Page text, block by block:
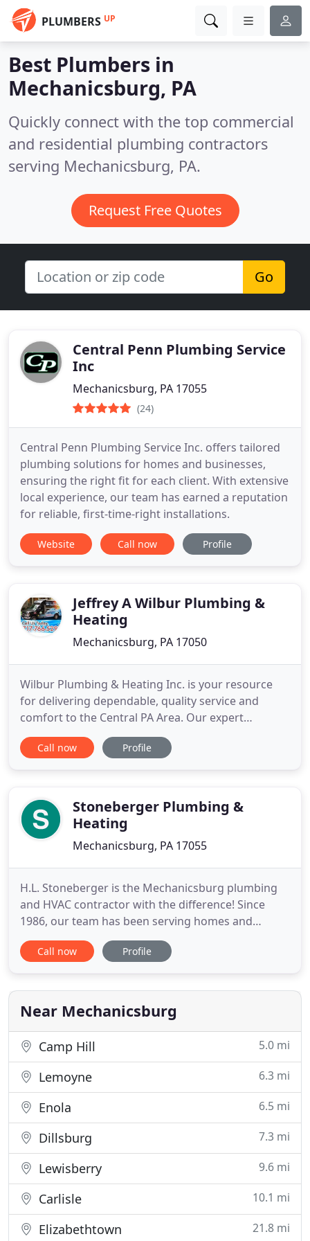
PLUMBERS UP
Best Plumbers in
Mechanicsburg, PA
Quickly connect with the top commercial
and residential plumbing contractors
serving Mechanicsburg, PA.
Request Free Quotes
Go
Central Penn Plumbing Service
Inc
Mechanicsburg, PA 17055
(24)
Central Penn Plumbing Service Inc. offers tailored
plumbing solutions for homes and businesses,
ensuring the right fit for each client. With extensive
local experience, our team has earned a reputation
for reliable, first-time-right installations.
Website Call now Profile
Jeffrey A Wilbur Plumbing &
Heating
Mechanicsburg, PA 17050
Wilbur Plumbing & Heating Inc. is your resource
for delivering dependable, quality service and
comfort to the Central PA Area. Our expert
Customer Service, Repair Technician, Indoor Air
Quality, and Comfort Advisor Teams work together
home. Repair Services are
Call now Profile
Stoneberger Plumbing &
Heating
Mechanicsburg, PA 17055
H.L. Stoneberger is the Mechanicsburg plumbing
and HVAC contractor with the difference! Since
1986, our team has been serving homes and
businesses in the Carlisle/Harrisburg metro area
with plumbing repairs, maintenance and
you'll see why our commitment to customer
service has stood the test of time.
Call now Profile
Near Mechanicsburg
Camp Hill 5.0 mi
Lemoyne 6.3 mi
Enola 6.5 mi
Dillsburg 7.3 mi
Lewisberry 9.6 mi
Carlisle 10.1 mi
Elizabethtown 21.8 mi